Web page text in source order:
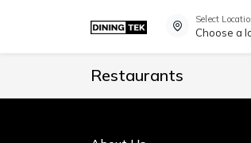
Select
Choose a
Restaurants